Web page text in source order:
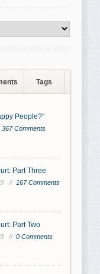
Tags
People?"
367 Comments
Part Three
// 167 Comments
Part Two
// 0 Comments